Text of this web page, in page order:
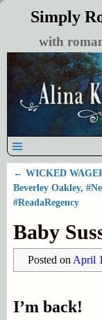
Simply
with
Post
← WICKED
Beverley Oakley,
#ReadaRegency
Baby
Posted on April
I’m back!